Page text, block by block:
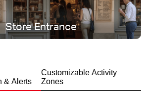
Store Entrance
protection, rain or shine.
& Alerts
Customizable Activity
Zones